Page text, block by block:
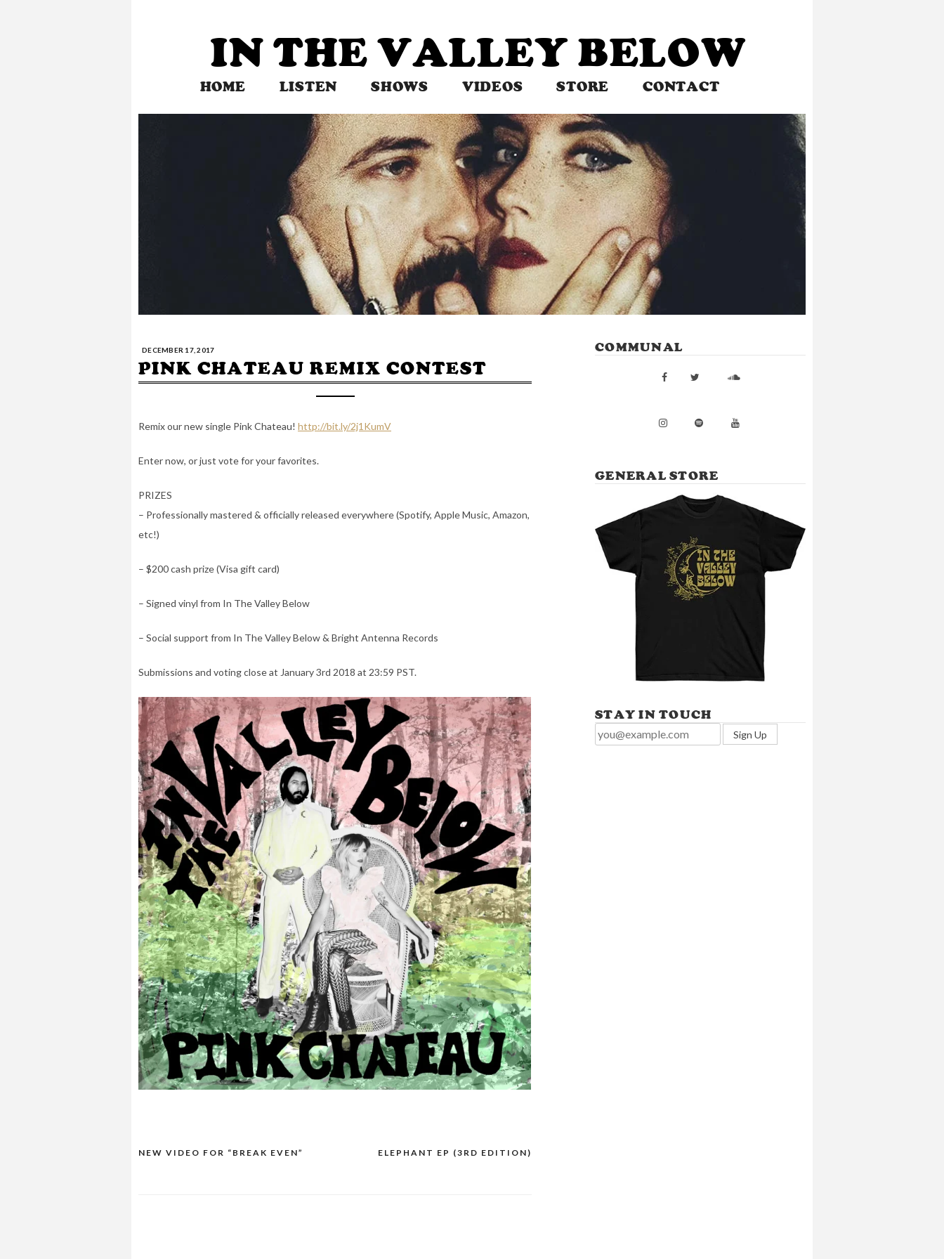
IN THE VALLEY BELOW
HOME LISTEN SHOWS VIDEOS STORE CONTACT
DECEMBER 17, 2017
PINK CHATEAU REMIX CONTEST
Remix our new single Pink Chateau! http://bit.ly/2j1KumV
Enter now, or just vote for your favorites.
PRIZES
– Professionally mastered & officially released everywhere (Spotify, Apple Music, Amazon,
etc!)
– $200 cash prize (Visa gift card)
– Signed vinyl from In The Valley Below
– Social support from In The Valley Below & Bright Antenna Records
Submissions and voting close at January 3rd 2018 at 23:59 PST.
POST
ELEPHANT EP (3RD EDITION)
NEW VIDEO FOR “BREAK EVEN”
COMMUNAL
GENERAL STORE
STAY IN TOUCH